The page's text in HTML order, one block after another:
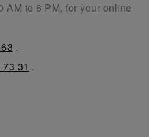
AM to 6 PM, for your online
.
31 .